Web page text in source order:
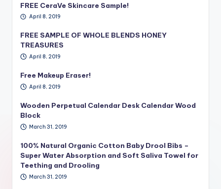
FREE CeraVe Skincare Sample!
April 8, 2019
FREE SAMPLE OF WHOLE BLENDS HONEY
TREASURES
April 8, 2019
Free Makeup Eraser!
April 8, 2019
Wooden Perpetual Calendar Desk Calendar Wood
Block
March 31, 2019
100% Natural Organic Cotton Baby Drool Bibs –
Super Water Absorption and Soft Saliva Towel for
Teething and Drooling
March 31, 2019